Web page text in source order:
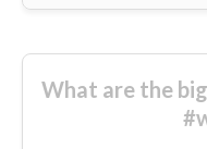
What are the